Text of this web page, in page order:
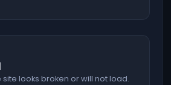
looks broken or will not load.